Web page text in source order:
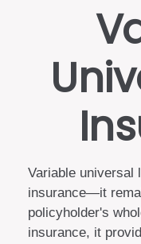
Variable universal
insurance—it
policyholder's
insurance, it